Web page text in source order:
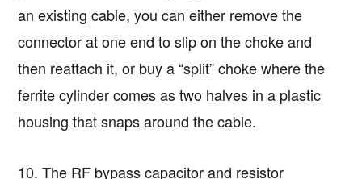
an existing cable, you can either remove the
connector at one end to slip on the choke and
then reattach it, or buy a “split” choke where the
ferrite cylinder comes as two halves in a plastic
housing that snaps around the cable.
10. The RF bypass capacitor and resistor